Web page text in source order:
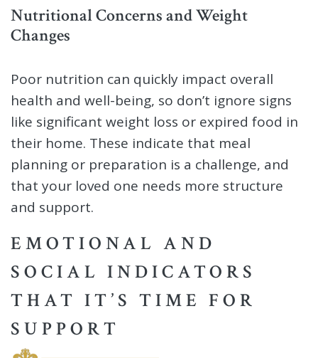
Nutritional Concerns and Weight
Changes
Poor nutrition can quickly impact overall
health and well-being, so don’t ignore signs
like significant weight loss or expired food in
their home. These indicate that meal
planning or preparation is a challenge, and
that your loved one needs more structure
and support.
EMOTIONAL AND
SOCIAL INDICATORS
THAT IT’S TIME FOR
SUPPORT